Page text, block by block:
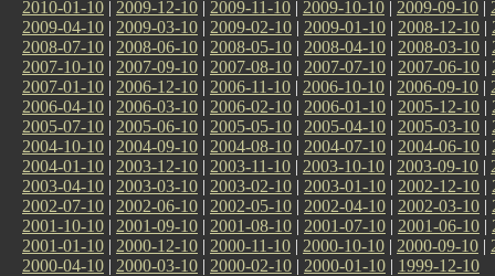
2010-01-10 | 2009-12-10 | 2009-11-10 | 2009-10-10 | 2009-09-10 |
2009-04-10 | 2009-03-10 | 2009-02-10 | 2009-01-10 | 2008-12-10 |
2008-07-10 | 2008-06-10 | 2008-05-10 | 2008-04-10 | 2008-03-10 |
2007-10-10 | 2007-09-10 | 2007-08-10 | 2007-07-10 | 2007-06-10 |
2007-01-10 | 2006-12-10 | 2006-11-10 | 2006-10-10 | 2006-09-10 |
2006-04-10 | 2006-03-10 | 2006-02-10 | 2006-01-10 | 2005-12-10 |
2005-07-10 | 2005-06-10 | 2005-05-10 | 2005-04-10 | 2005-03-10 |
2004-10-10 | 2004-09-10 | 2004-08-10 | 2004-07-10 | 2004-06-10 |
2004-01-10 | 2003-12-10 | 2003-11-10 | 2003-10-10 | 2003-09-10 |
2003-04-10 | 2003-03-10 | 2003-02-10 | 2003-01-10 | 2002-12-10 |
2002-07-10 | 2002-06-10 | 2002-05-10 | 2002-04-10 | 2002-03-10 |
2001-10-10 | 2001-09-10 | 2001-08-10 | 2001-07-10 | 2001-06-10 |
2001-01-10 | 2000-12-10 | 2000-11-10 | 2000-10-10 | 2000-09-10 |
2000-04-10 | 2000-03-10 | 2000-02-10 | 2000-01-10 | 1999-12-10